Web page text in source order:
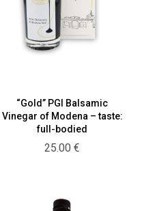
“Gold” PGI Balsamic
Vinegar of Modena – taste:
full-bodied
25.00€